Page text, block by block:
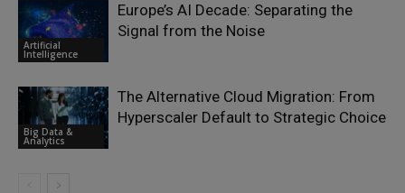
Artificial
Intelligence
Europe’s AI Decade: Separating the
Signal from the Noise
Big Data &
Analytics
The Alternative Cloud Migration: From
Hyperscaler Default to Strategic Choice